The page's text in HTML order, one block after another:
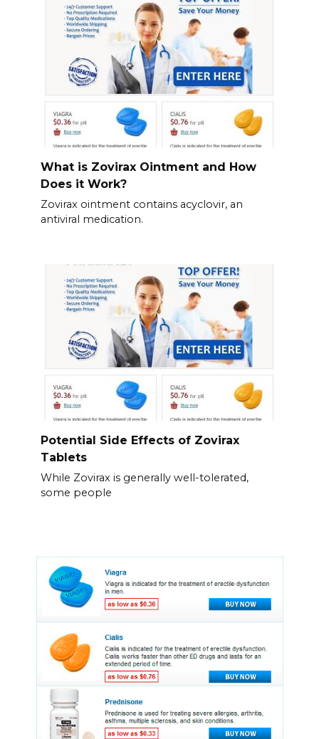
What is Zovirax Ointment and How
Does it Work?
Zovirax ointment contains acyclovir, an
antiviral medication.
Potential Side Effects of Zovirax
Tablets
While Zovirax is generally well-tolerated,
some people